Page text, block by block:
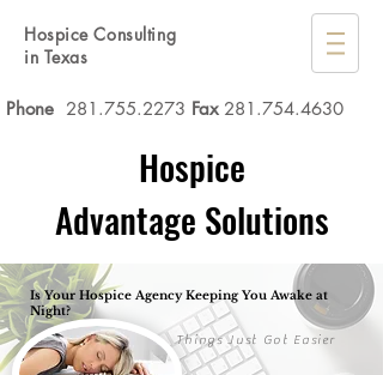
Hospice Consulting
in Texas
Hospice
Advantage Solutions
Phone 281.755.2273 Fax 281.754.4630
Is Your Hospice Agency Keeping You Awake at
Night?
Things Just Got Easier